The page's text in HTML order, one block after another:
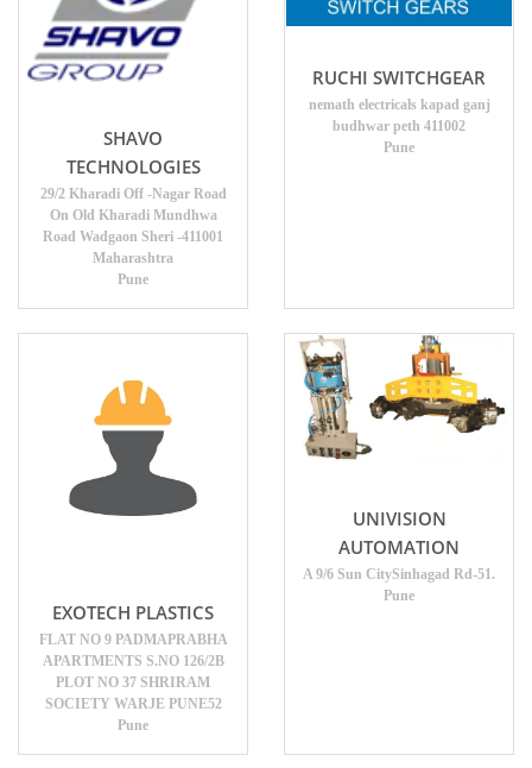
SHAVO
TECHNOLOGIES
29/2 Kharadi Off -Nagar Road
On Old Kharadi Mundhwa
Road Wadgaon Sheri -411001
Maharashtra
Pune
RUCHI SWITCHGEAR
nemath electricals kapad ganj
budhwar peth 411002
Pune
EXOTECH PLASTICS
FLAT NO 9 PADMAPRABHA
APARTMENTS S.NO 126/2B
PLOT NO 37 SHRIRAM
SOCIETY WARJE PUNE52
Pune
UNIVISION
AUTOMATION
A 9/6 Sun CitySinhagad Rd-51.
Pune